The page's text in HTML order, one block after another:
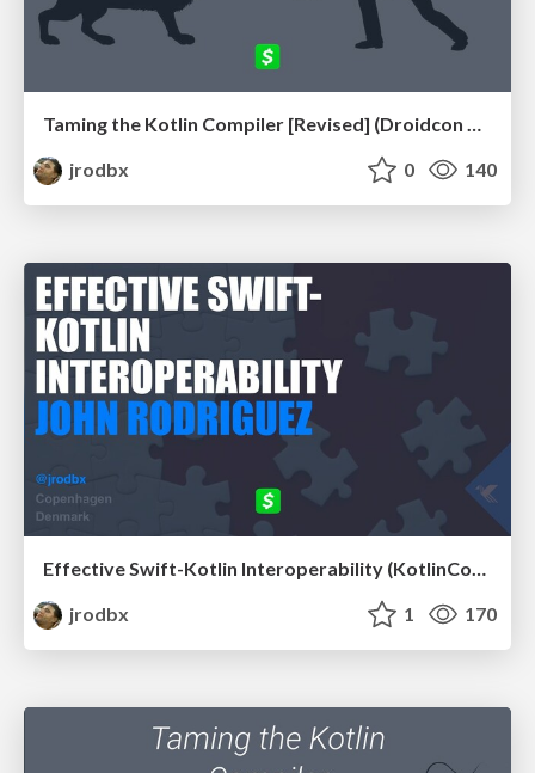
jrodbx
0 140
Effective Swift-Kotlin Interoperability (KotlinConf 2019)
jrodbx
1 170